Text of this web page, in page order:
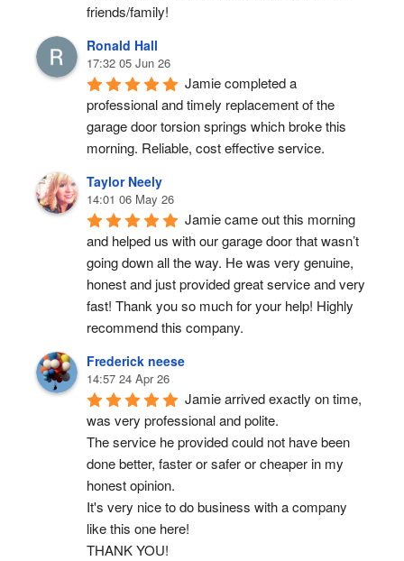
friends/family!
Ronald Hall
17:32 05 Jun 26
Jamie completed a
professional and timely replacement of the
garage door torsion springs which broke this
morning. Reliable, cost effective service.
Taylor Neely
14:01 06 May 26
Jamie came out this morning
and helped us with our garage door that wasn’t
going down all the way. He was very genuine,
honest and just provided great service and very
fast! Thank you so much for your help! Highly
recommend this company.
Frederick neese
14:57 24 Apr 26
Jamie arrived exactly on time,
was very professional and polite.
The service he provided could not have been
done better, faster or safer or cheaper in my
honest opinion.
It's very nice to do business with a company
like this one here!
THANK YOU!